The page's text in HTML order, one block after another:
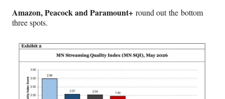
Amazon, Peacock and Paramount+ round out the bottom
three spots.